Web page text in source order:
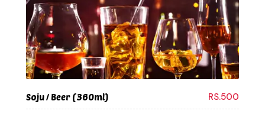
Soju / Beer (360ml) RS.500